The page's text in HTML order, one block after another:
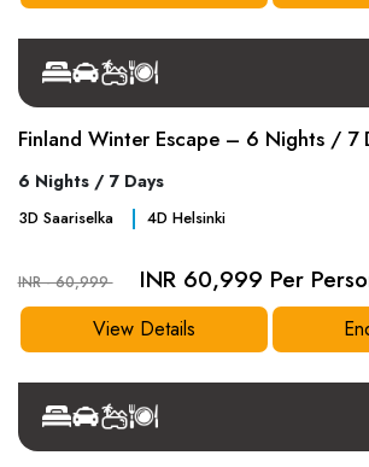
Finland Winter Escape – 6 Nights / 7
6 Nights / 7 Days
3DSaariselka 4DHelsinki
INR - 60,999 INR 60,999 Per
View Details